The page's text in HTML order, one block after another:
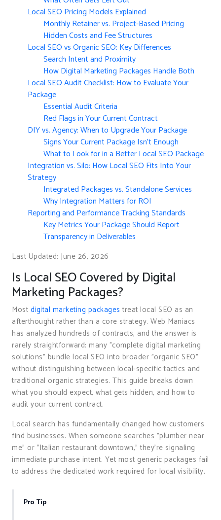
Local SEO Pricing Models Explained
Monthly Retainer vs. Project-Based Pricing
Hidden Costs and Fee Structures
Local SEO vs Organic SEO: Key Differences
Search Intent and Proximity
How Digital Marketing Packages Handle Both
Local SEO Audit Checklist: How to Evaluate Your
Package
Essential Audit Criteria
Red Flags in Your Current Contract
DIY vs. Agency: When to Upgrade Your Package
Signs Your Current Package Isn’t Enough
What to Look for in a Better Local SEO Package
Integration vs. Silo: How Local SEO Fits Into Your
Strategy
Integrated Packages vs. Standalone Services
Why Integration Matters for ROI
Reporting and Performance Tracking Standards
Key Metrics Your Package Should Report
Transparency in Deliverables
Last Updated: June 26, 2026
Is Local SEO Covered by Digital
Marketing Packages?
Most digital marketing packages treat local SEO as an
afterthought rather than a core strategy. Web Maniacs
has analyzed hundreds of contracts, and the answer is
rarely straightforward: many "complete digital marketing
solutions" bundle local SEO into broader "organic SEO"
without distinguishing between local-specific tactics and
traditional organic strategies. This guide breaks down
what you should expect, what gets hidden, and how to
audit your current contract.
Local search has fundamentally changed how customers
find businesses. When someone searches "plumber near
me" or "Italian restaurant downtown," they’re signaling
immediate purchase intent. Yet most generic packages fail
to address the dedicated work required for local visibility.
Pro Tip